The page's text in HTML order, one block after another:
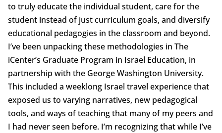
to truly educate the individual student, care for the
student instead of just curriculum goals, and diversify
educational pedagogies in the classroom and beyond.
I’ve been unpacking these methodologies in The
iCenter’s Graduate Program in Israel Education, in
partnership with the George Washington University.
This included a weeklong Israel travel experience that
exposed us to varying narratives, new pedagogical
tools, and ways of teaching that many of my peers and
I had never seen before. I’m recognizing that while I’ve